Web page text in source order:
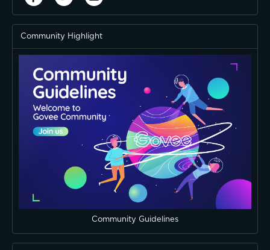
Community Highlight
Community Guidelines